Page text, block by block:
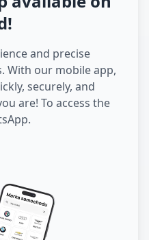
!
and precise
With our mobile app,
securely, and
are! To access the